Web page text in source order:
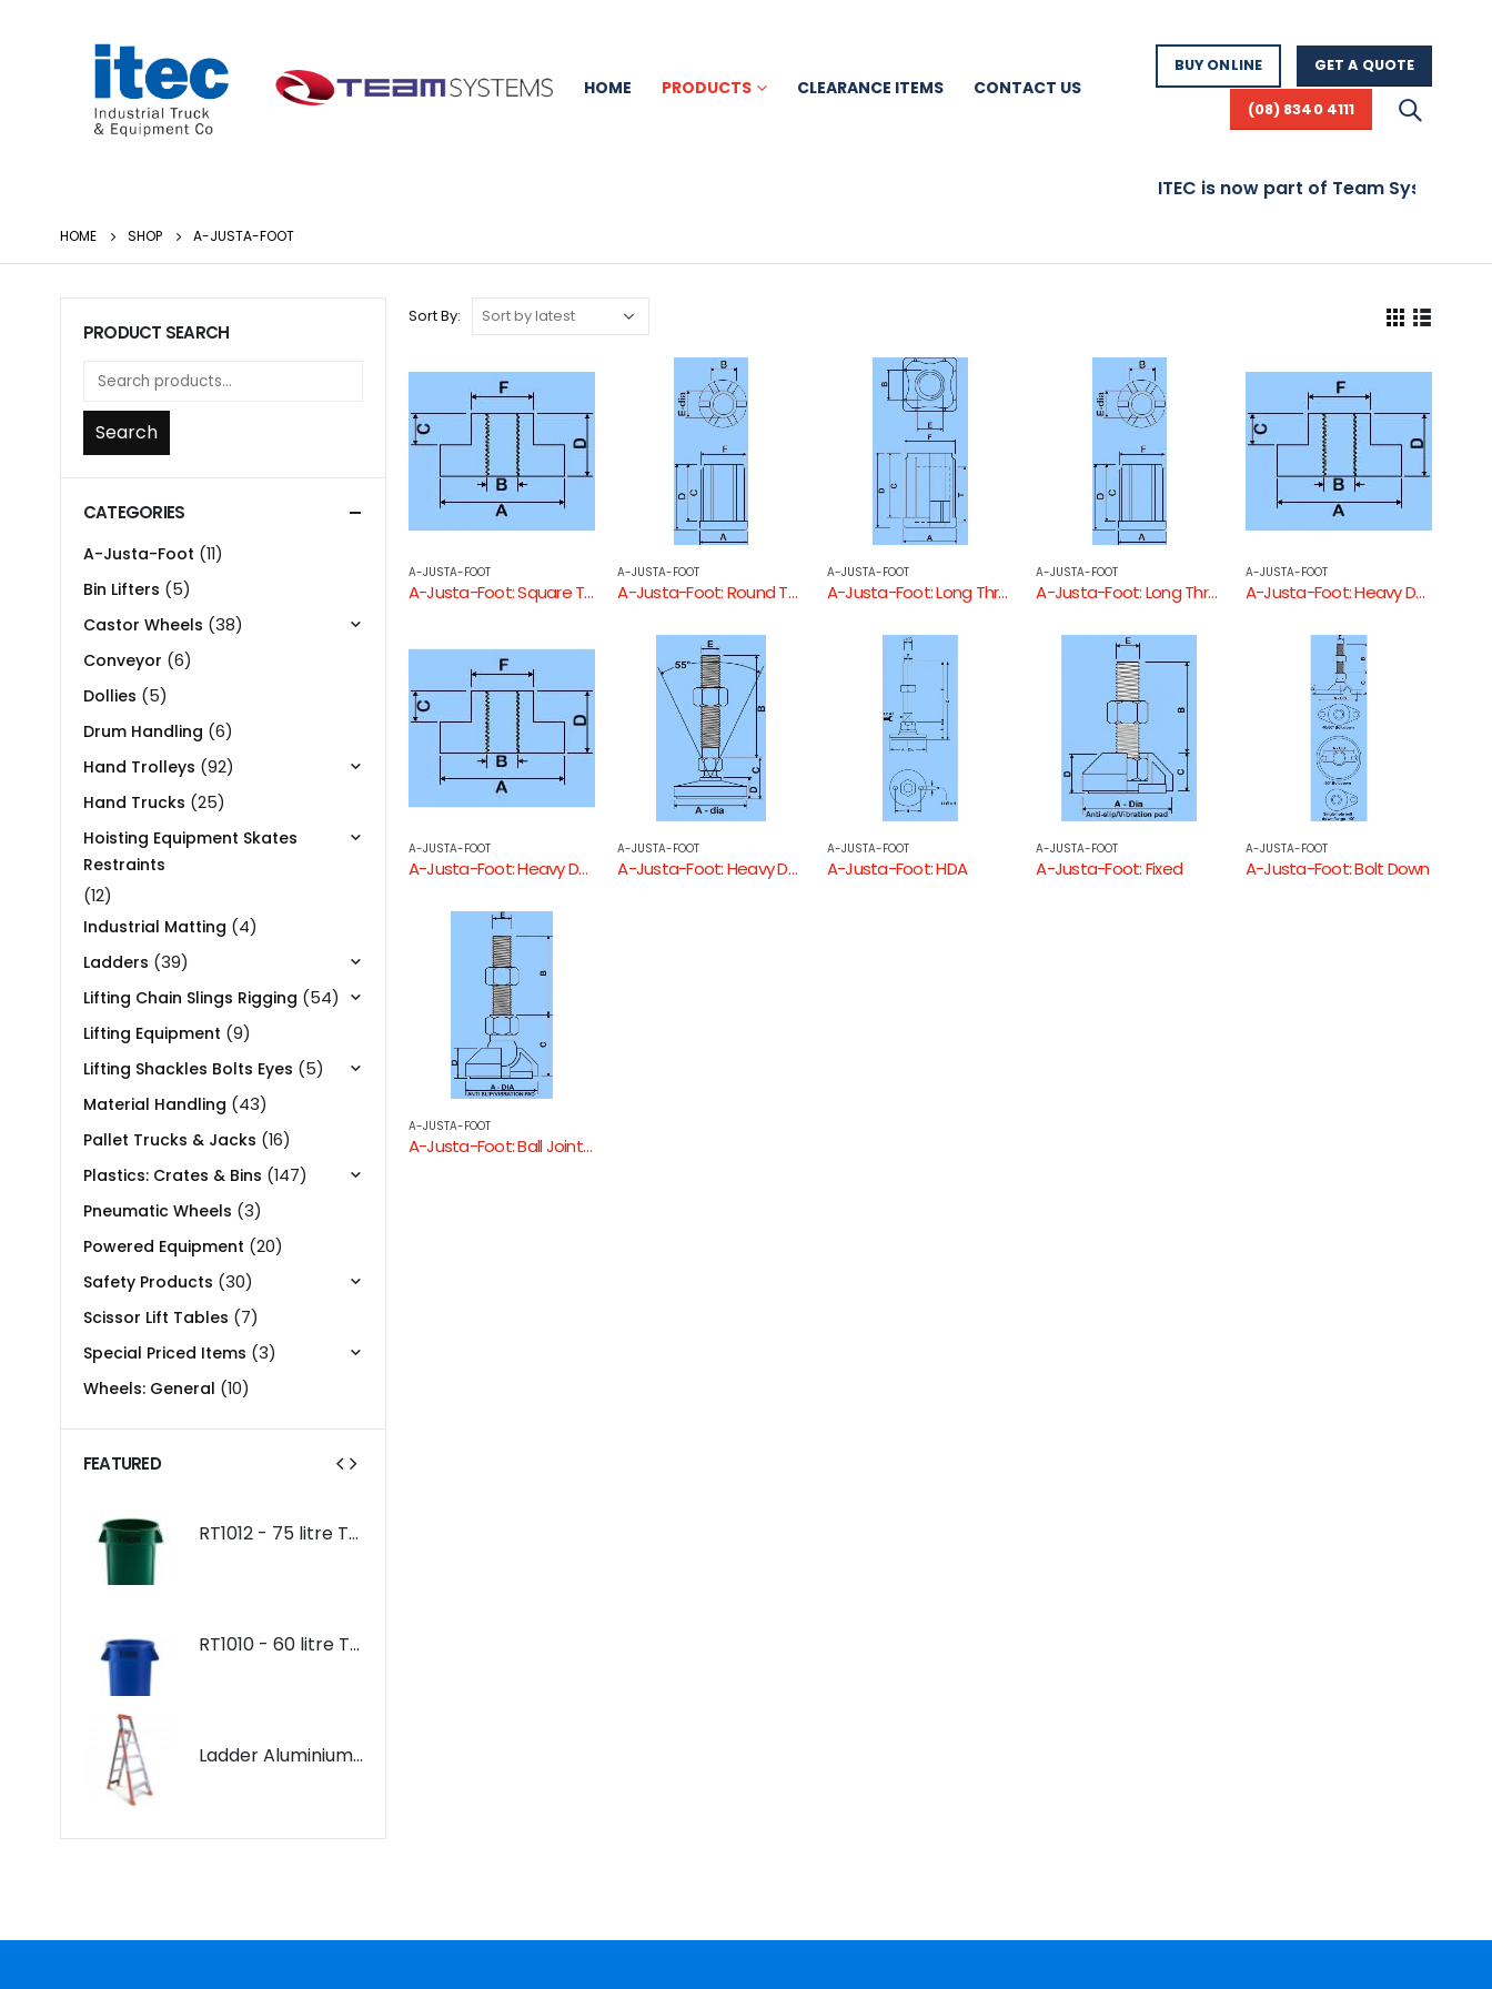
HOME PRODUCTS CLEARANCE ITEMS CONTACT US
BUY ONLINE GET A QUOTE
(08) 8340 4111
ITEC is now part of Team Systems!
HOME SHOP A-JUSTA-FOOT
Sort By:
A-JUSTA-FOOT
A-Justa-Foot: Square Threaded Tube End
A-JUSTA-FOOT
A-Justa-Foot: Round Threaded Tube End
A-JUSTA-FOOT
A-Justa-Foot: Long Threaded Square Tube End
A-JUSTA-FOOT
A-Justa-Foot: Long Threaded Round Tube End
A-JUSTA-FOOT
A-Justa-Foot: Heavy Duty Square Threaded Tube End
A-JUSTA-FOOT
A-Justa-Foot: Heavy Duty Round Threaded Tube End
A-JUSTA-FOOT
A-Justa-Foot: Heavy Duty
A-JUSTA-FOOT
A-Justa-Foot: HDA
A-JUSTA-FOOT
A-Justa-Foot: Fixed
A-JUSTA-FOOT
A-Justa-Foot: Bolt Down
A-JUSTA-FOOT
A-Justa-Foot: Ball Jointed
PRODUCT SEARCH
Search
CATEGORIES
A-Justa-Foot (11)
Bin Lifters (5)
Castor Wheels (38)
Conveyor (6)
Dollies (5)
Drum Handling (6)
Hand Trolleys (92)
Hand Trucks (25)
Hoisting Equipment Skates
Restraints
(12)
Industrial Matting (4)
Ladders (39)
Lifting Chain Slings Rigging (54)
Lifting Equipment (9)
Lifting Shackles Bolts Eyes (5)
Material Handling (43)
Pallet Trucks & Jacks (16)
Plastics: Crates & Bins (147)
Pneumatic Wheels (3)
Powered Equipment (20)
Safety Products (30)
Scissor Lift Tables (7)
Special Priced Items (3)
Wheels: General (10)
FEATURED
RT1012 - 75 litre Thor Bin
RT1010 - 60 litre Thor Bin
Ladder Aluminium: Bailey 3 in 1 Purpose Ladder